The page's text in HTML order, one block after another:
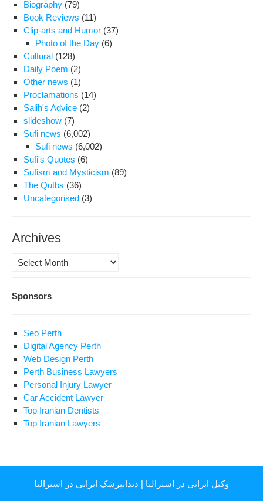
Biography (79)
Book Reviews (11)
Clip-arts and Humor (37)
Photo of the Day (6)
Cultural (128)
Daily Poem (2)
Other news (1)
Proclamations (14)
Salih's Advice (2)
slideshow (7)
Sufi news (6,002)
Sufi news (6,002)
Sufi's Quotes (6)
Sufism and Mysticism (89)
The Qutbs (36)
Uncategorised (3)
Archives
Archives
Sponsors
Seo Perth
Digital Agency Perth
Web Design Perth
Perth Business Lawyers
Personal Injury Lawyer
Car Accident Lawyer
Top Iranian Dentists
Top Iranian Lawyers
وکیل ایرانی در استرالیا | دندانپزشک ایرانی در استرالیا